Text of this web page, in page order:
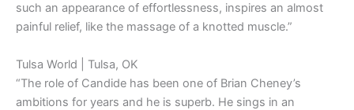
such an appearance of effortlessness, inspires an almost
painful relief, like the massage of a knotted muscle.”
Tulsa World | Tulsa, OK
“The role of Candide has been one of Brian Cheney’s
ambitions for years and he is superb. He sings in an